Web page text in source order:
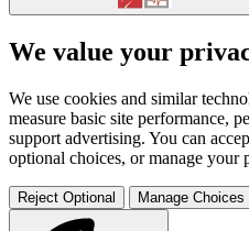
We value your
We use cookies and similar
measure basic site performance,
support advertising. You can
optional choices, or manage your
Reject Optional Manage Choices